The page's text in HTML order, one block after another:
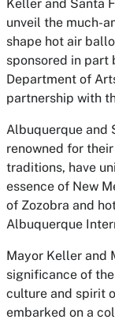
Keller and Santa
unveil the much-
shape hot air
sponsored in part
Department of
partnership with
Albuquerque and
renowned for
traditions, have
essence of New
of Zozobra and
Albuquerque
Mayor Keller and
significance of
culture and spirit
embarked on a